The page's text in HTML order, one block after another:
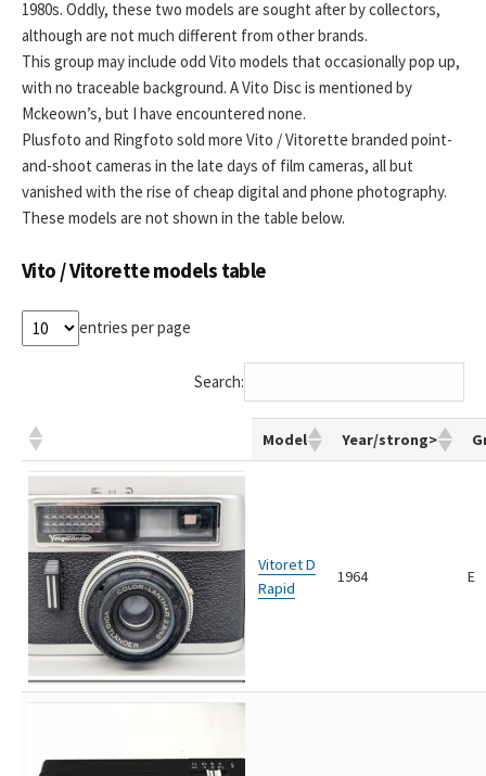
1980s. Oddly, these two models are sought after by collectors,
although are not much different from other brands.
This group may include odd Vito models that occasionally pop up,
with no traceable background. A Vito Disc is mentioned by
Mckeown’s, but I have encountered none.
Plusfoto and Ringfoto sold more Vito / Vitorette branded point-
and-shoot cameras in the late days of film cameras, all but
vanished with the rise of cheap digital and phone photography.
These models are not shown in the table below.
Vito / Vitorette models table
entries per page
Search:
Model Year/strong>
Vitoret D
Rapid
1964 E